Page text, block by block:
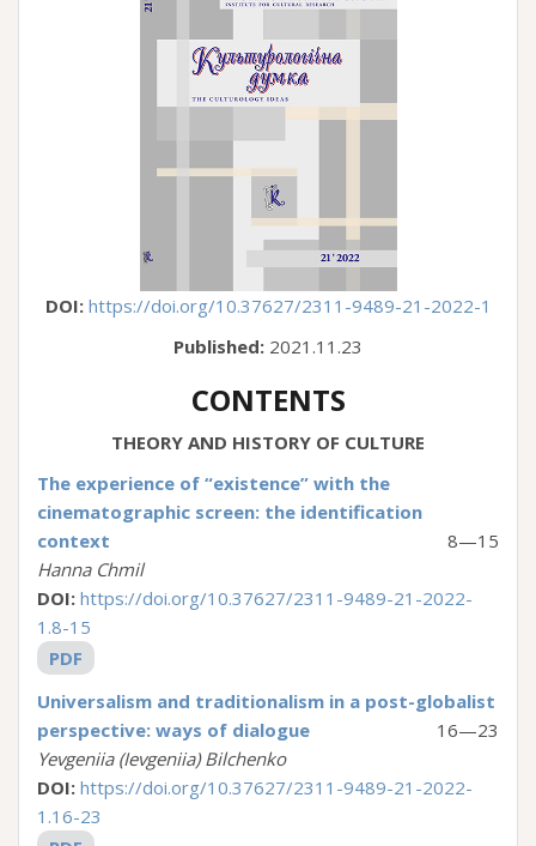
DOI: https://doi.org/10.37627/2311-9489-21-2022-1
Published: 2021.11.23
CONTENTS
THEORY AND HISTORY OF CULTURE
The experience of “existence” with the
cinematographic screen: the identification
context
8—15
Hanna Chmil
DOI: https://doi.org/10.37627/2311-9489-21-2022-
1.8-15
PDF
Universalism and traditionalism in a post-globalist
perspective: ways of dialogue
16—23
Yevgeniia (Ievgeniia) Bilchenko
DOI: https://doi.org/10.37627/2311-9489-21-2022-
1.16-23